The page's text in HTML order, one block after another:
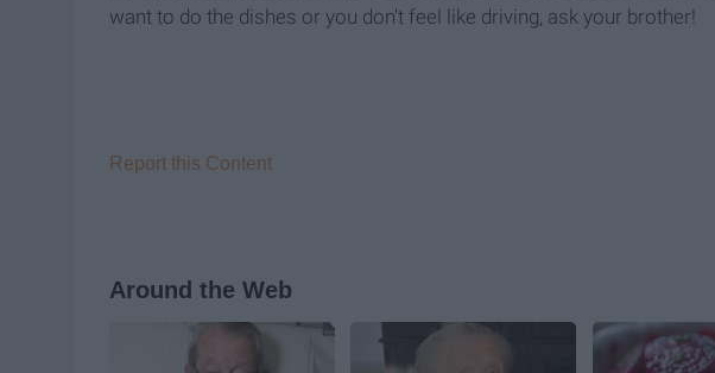
want to do the dishes or you don't feel like driving, ask your brother!
Report this Content
Around the Web